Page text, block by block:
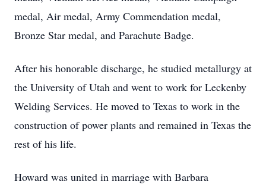
medal, Air medal, Army Commendation medal,
Bronze Star medal, and Parachute Badge.
After his honorable discharge, he studied metallurgy at
the University of Utah and went to work for Leckenby
Welding Services. He moved to Texas to work in the
construction of power plants and remained in Texas the
rest of his life.
Howard was united in marriage with Barbara